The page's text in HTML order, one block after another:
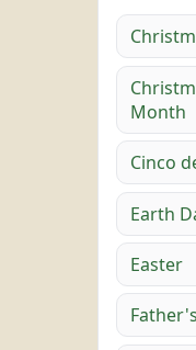
Month
Cinco
Earth
Easter